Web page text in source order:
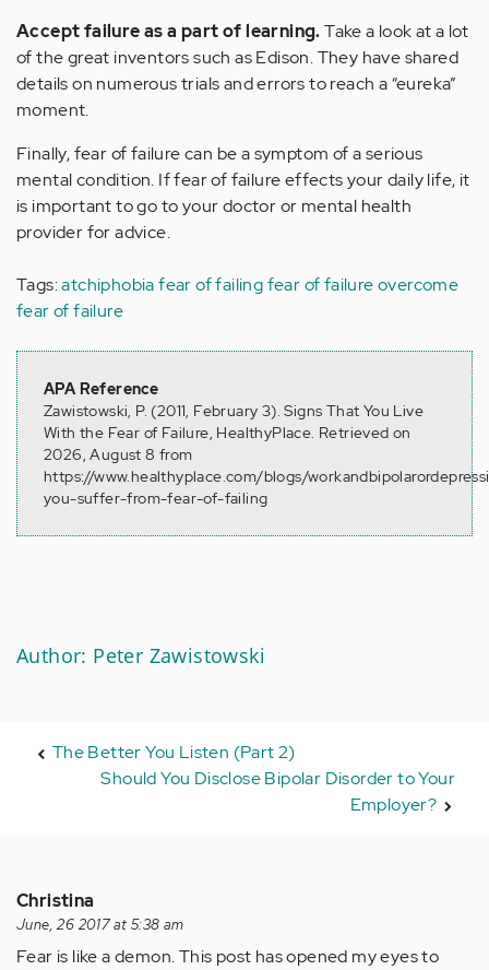
Accept failure as a part of learning.Take a look at a lot
of the great inventors such as Edison. They have shared
details on numerous trials and errors to reach a “eureka”
moment.
Finally, fear of failure can be a symptom of a serious
mental condition. If fear of failure effects your daily life, it
is important to go to your doctor or mental health
provider for advice.
Tags:atchiphobia fear of failingfear of failureovercome
fear of failure
APA Reference
Zawistowski, P. (2011, February 3). Signs That You Live
With the Fear of Failure, HealthyPlace. Retrieved on
2026, August 8 from
https://www.healthyplace.com/blogs/
you-suffer-from-fear-of-failing
Author: Peter Zawistowski
The Better You Listen (Part 2)
Should You Disclose Bipolar Disorder to Your
Employer?
Christina
June, 26 2017 at 5:38 am
Fear is like a demon. This post has opened my eyes to